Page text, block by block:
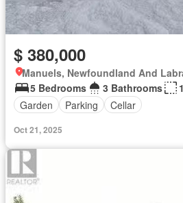
$ 380,000
Manuels, Newfoundland And
5 Bedrooms
3 Bathrooms
Garden
Parking Cellar
Oct 21, 2025